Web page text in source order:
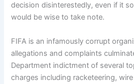
decision disinterestedly, even if it
would be wise to take note.
FIFA is an infamously corrupt
allegations and complaints
Department indictment of several
charges including racketeering,